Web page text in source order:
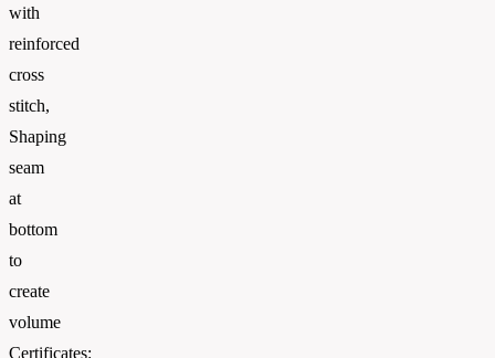
with
reinforced
cross
stitch,
Shaping
seam
at
bottom
to
create
volume
Certificates: